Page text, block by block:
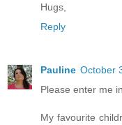
Hugs,
Reply
Pauline October
Please enter me
My favourite